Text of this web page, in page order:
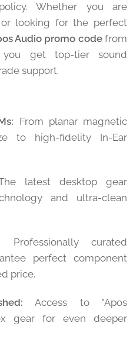
Whether you are
looking for the perfect
Audio promo codefrom
you get top-tier sound
support.
From planar magnetic
to high-fidelity In-Ear
latest desktop gear
and ultra-clean
Professionally curated
perfect component
price.
Access to "Apos
gear for even deeper